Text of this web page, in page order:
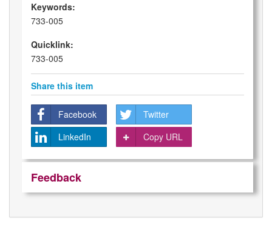
Keywords:
733-005
Quicklink:
733-005
Share this item
Facebook
Twitter
LinkedIn
Copy URL
Feedback